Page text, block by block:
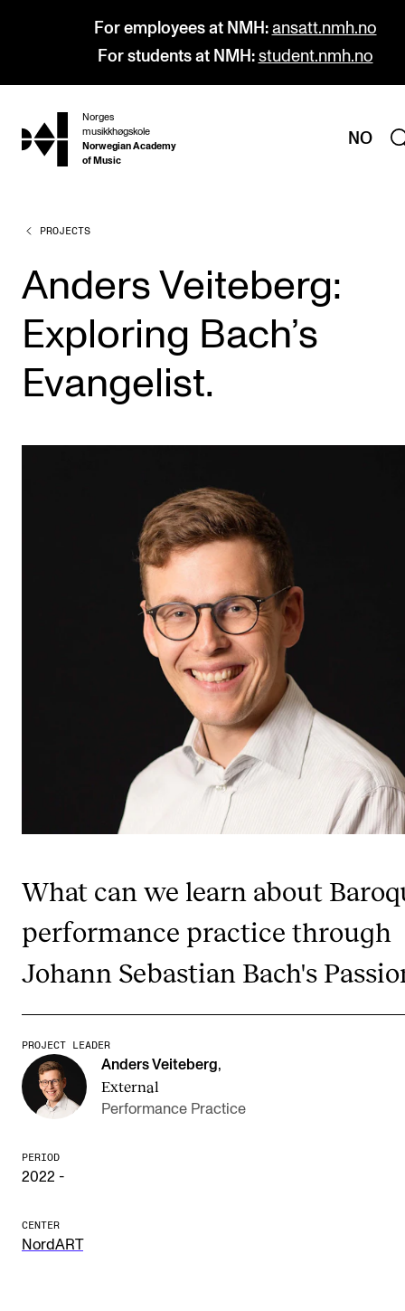
For employees at NMH: ansatt.nmh.no
For students at NMH: student.nmh.no
hjem
Norges
musikkhøgskole
Norwegian Academy
of Music
NO
PROGRAMMES
All Programmes and Courses
Undergraduate Programmes
Graduate Programmes
Doctoral Studies
Continuing Studies
Exchange Programmes
Departments and Disciplines
INTERNATIONAL
Networks
International Activities
IN.TUNE
INFO
Contact Us
Find Employees
The Student Committee (SUT) (student.nmh.no)
PROJECTS
Anders Veiteberg:
Exploring Bach’s
Evangelist.
What can we learn about
performance practice through
Johann Sebastian Bach's
PROJECT LEADER
Anders Veiteberg,
External
Performance Practice
PERIOD
2022 -
CENTER
NordART